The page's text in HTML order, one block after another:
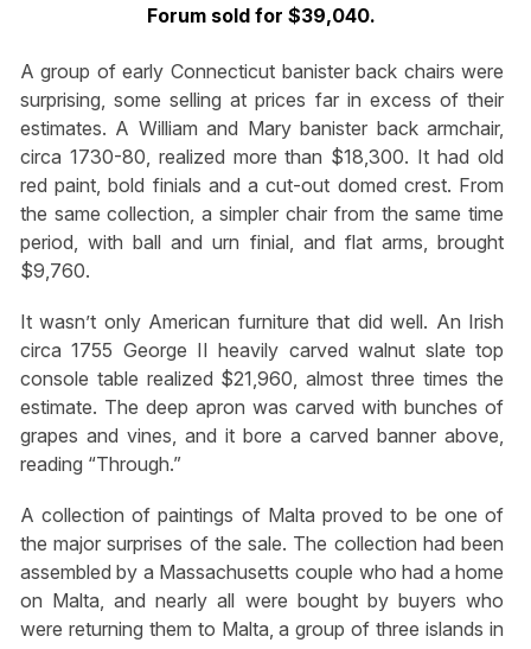
Forum sold for $39,040.
A group of early Connecticut banister back chairs were
surprising, some selling at prices far in excess of their
estimates. A William and Mary banister back armchair,
circa 1730-80, realized more than $18,300. It had old
red paint, bold finials and a cut-out domed crest. From
the same collection, a simpler chair from the same time
period, with ball and urn finial, and flat arms, brought
$9,760.
It wasn’t only American furniture that did well. An Irish
circa 1755 George II heavily carved walnut slate top
console table realized $21,960, almost three times the
estimate. The deep apron was carved with bunches of
grapes and vines, and it bore a carved banner above,
reading “Through.”
A collection of paintings of Malta proved to be one of
the major surprises of the sale. The collection had been
assembled by a Massachusetts couple who had a home
on Malta, and nearly all were bought by buyers who
were returning them to Malta, a group of three islands in